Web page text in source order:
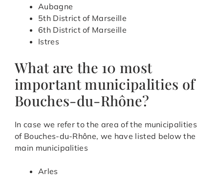
Aubagne
5th District of Marseille
6th District of Marseille
Istres
What are the 10 most
important municipalities of
Bouches-du-Rhône?
In case we refer to the area of the municipalities
of Bouches-du-Rhône, we have listed below the
main municipalities
Arles